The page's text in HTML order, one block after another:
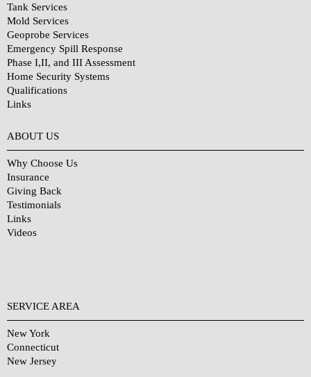
Tank Services
Mold Services
Geoprobe Services
Emergency Spill Response
Phase I,II, and III Assessment
Home Security Systems
Qualifications
Links
ABOUT US
Why Choose Us
Insurance
Giving Back
Testimonials
Links
Videos
SERVICE AREA
New York
Connecticut
New Jersey